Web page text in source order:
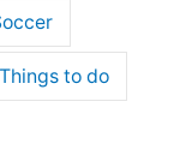
Things to do